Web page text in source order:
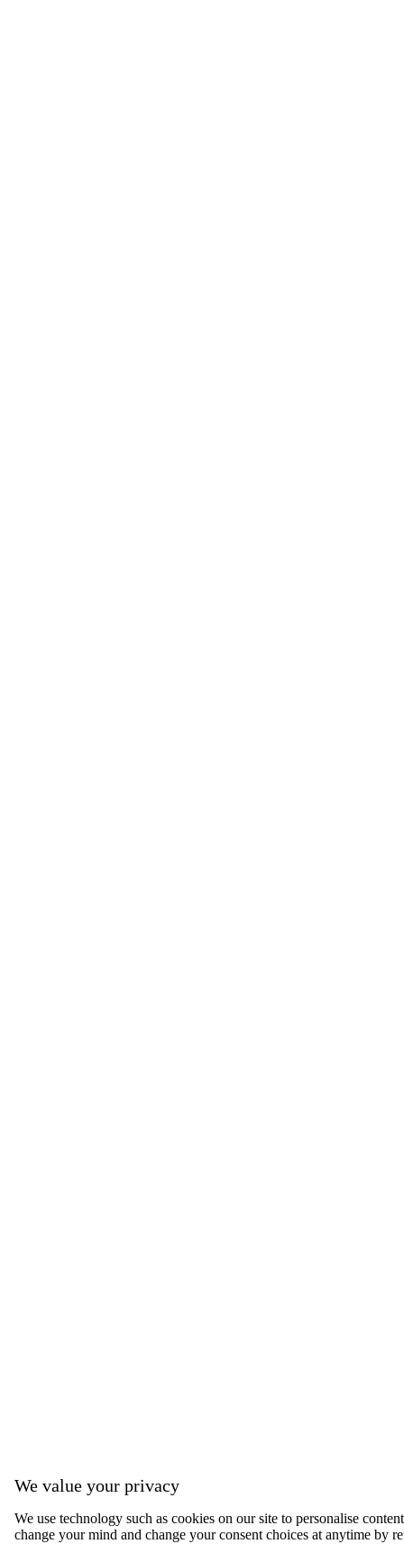
We value your privacy
We use technology such as cookies on our site to personalise
change your mind and change your consent choices at anytime by